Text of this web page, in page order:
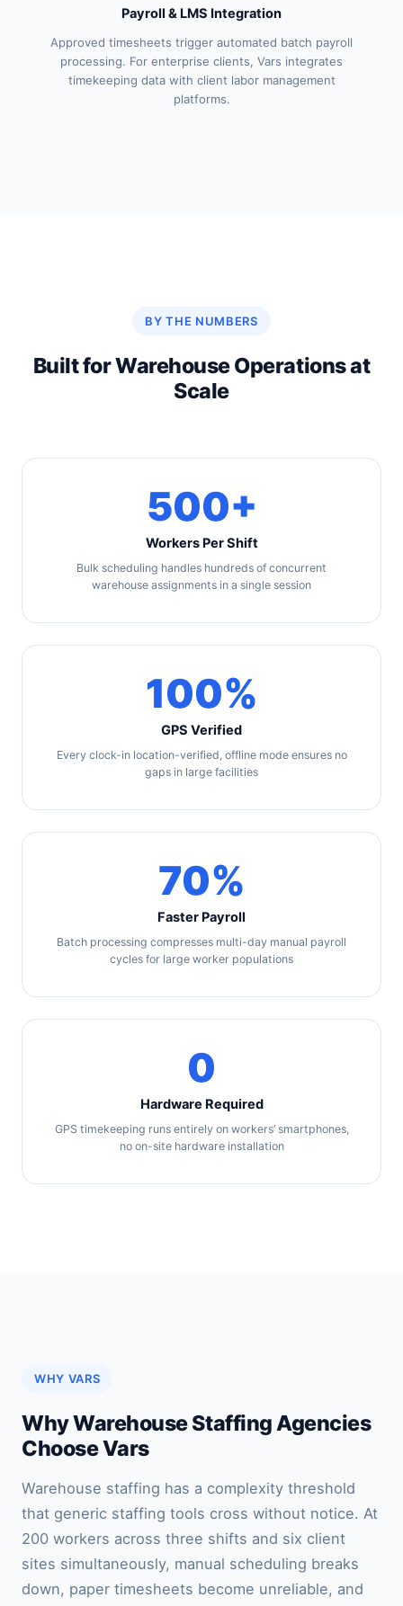
Payroll & LMS Integration
Approved timesheets trigger automated batch payroll
processing. For enterprise clients, Vars integrates
timekeeping data with client labor management
platforms.
BY THE NUMBERS
Built for Warehouse Operations at
Scale
500+
Workers Per Shift
Bulk scheduling handles hundreds of concurrent
warehouse assignments in a single session
100%
GPS Verified
Every clock-in location-verified, offline mode ensures no
gaps in large facilities
70%
Faster Payroll
Batch processing compresses multi-day manual payroll
cycles for large worker populations
0
Hardware Required
GPS timekeeping runs entirely on workers’ smartphones,
no on-site hardware installation
WHY VARS
Why Warehouse Staffing Agencies
Choose Vars
Warehouse staffing has a complexity threshold
that generic staffing tools cross without notice. At
200 workers across three shifts and six client
sites simultaneously, manual scheduling breaks
down, paper timesheets become unreliable, and